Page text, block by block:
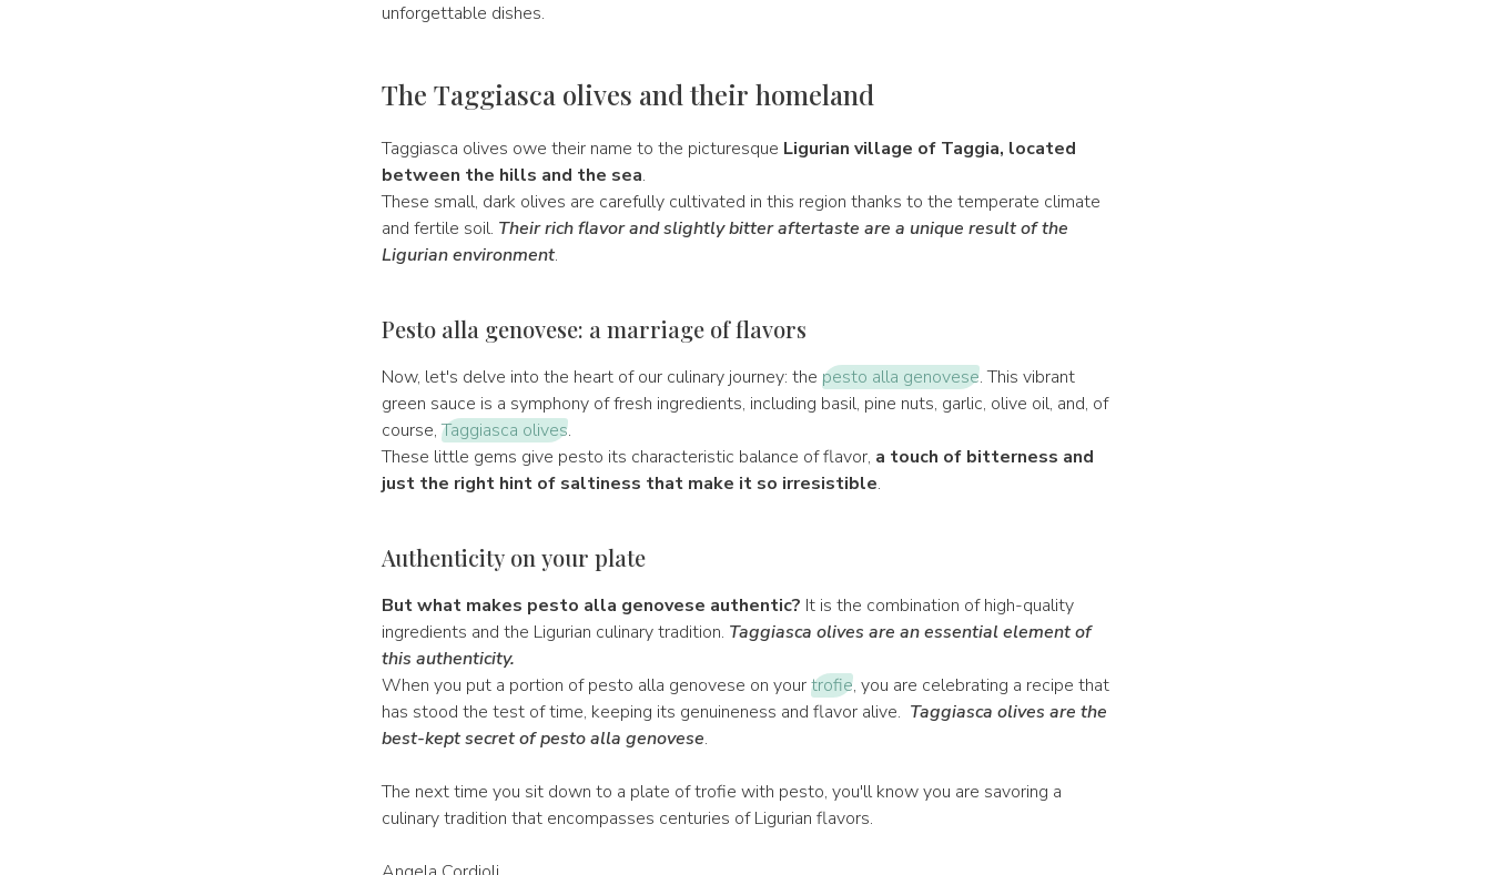
unforgettable dishes.
The Taggiasca olives and their homeland
Taggiasca olives owe their name to the picturesque Ligurian village of Taggia, located
between the hills and the sea.
These small, dark olives are carefully cultivated in this region thanks to the temperate climate
and fertile soil. Their rich flavor and slightly bitter aftertaste are a unique result of the
Ligurian environment.
Pesto alla genovese: a marriage of flavors
Now, let's delve into the heart of our culinary journey: the pesto alla genovese. This vibrant
green sauce is a symphony of fresh ingredients, including basil, pine nuts, garlic, olive oil, and, of
course,Taggiasca olives.
These little gems give pesto its characteristic balance of flavor, a touch of bitterness and
just the right hint of saltiness that make it so irresistible.
Authenticity on your plate
But what makes pesto alla genovese authentic? It is the combination of high-quality
ingredients and the Ligurian culinary tradition. Taggiasca olives are an essential element of
this authenticity.
When you put a portion of pesto alla genovese on yourtrofie, you are celebrating a recipe that
has stood the test of time, keeping its genuineness and flavor alive. Taggiasca olives are the
best-kept secret of pesto alla genovese.
The next time you sit down to a plate of trofie with pesto, you'll know you are savoring a
culinary tradition that encompasses centuries of Ligurian flavors.